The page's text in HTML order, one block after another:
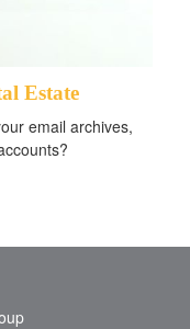
Estate
email archives,